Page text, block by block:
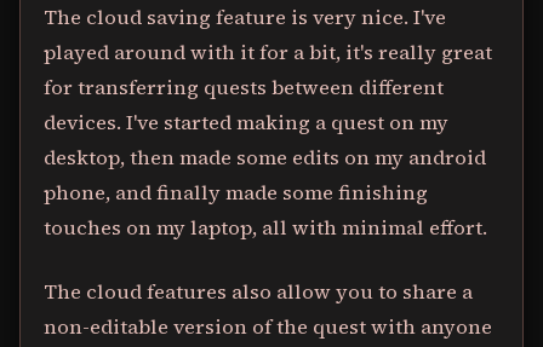
The cloud saving feature is very nice. I've
played around with it for a bit, it's really great
for transferring quests between different
devices. I've started making a quest on my
desktop, then made some edits on my android
phone, and finally made some finishing
touches on my laptop, all with minimal effort.
The cloud features also allow you to share a
non-editable version of the quest with anyone